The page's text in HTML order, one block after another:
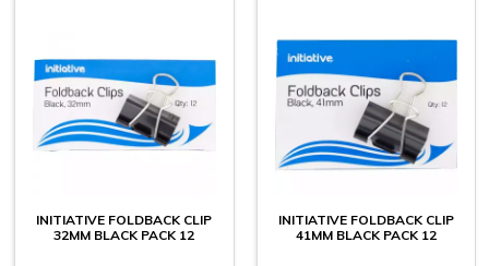
INITIATIVE FOLDBACK CLIP
32MM BLACK PACK 12
INITIATIVE FOLDBACK CLIP
41MM BLACK PACK 12